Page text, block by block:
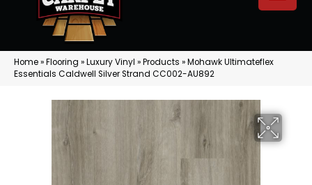
Home»Flooring »Luxury Vinyl »Products »Mohawk Ultimateflex
Essentials Caldwell Silver Strand CC002-AU892